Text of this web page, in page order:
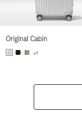
Original Cabin
+1